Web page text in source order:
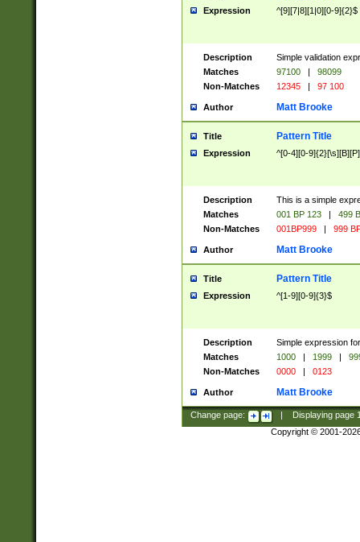
Expression ^[9][7|8][1|0][0-9]{2}$
Description
Simple validation
Matches
97100 |
98099
Non-Matches
12345 | 97 100
Author Matt Brooke
Title Pattern Title
Expression ^[0-4][0-
Description
This is a simple
Matches
001 BP 123 |
499
Non-Matches
001BP999 | 999
Author Matt Brooke
Title Pattern Title
Expression ^[1-9][0-9]{3}$
Description
Simple expression
Matches
1000 | 1999 |
Non-Matches
0000 | 0123
Author Matt Brooke
Change page: Displaying page
Copyright © 2001-